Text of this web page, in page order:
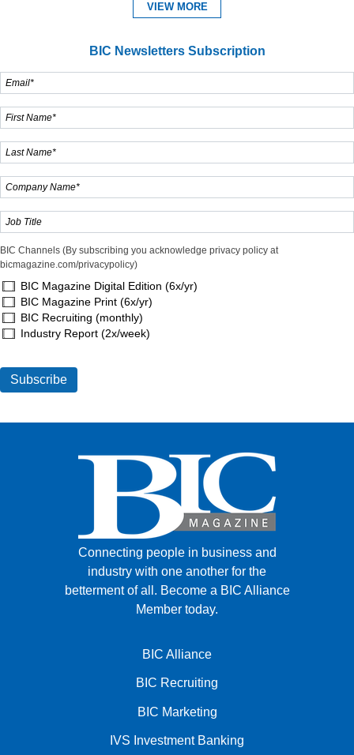
VIEW MORE
BIC Newsletters Subscription
BIC Channels (By subscribing you acknowledge privacy policy at
bicmagazine.com/privacypolicy)
BIC Magazine Digital Edition (6x/yr)
BIC Magazine Print (6x/yr)
BIC Recruiting (monthly)
Industry Report (2x/week)
Connecting people in business and
industry with one another for the
betterment of all. Become a BIC Alliance
Member today.
BIC Alliance
BIC Recruiting
BIC Marketing
IVS Investment Banking